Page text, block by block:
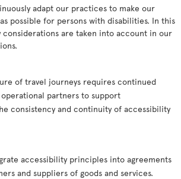
adapt our practices to make our
possible for persons with disabilities. In this
are taken into account in our
of travel journeys requires continued
partners to support
consistency and continuity of accessibility
accessibility principles into agreements
and suppliers of goods and services.